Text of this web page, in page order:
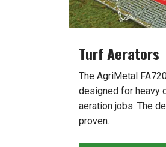
Turf Aerators
The AgriMetal
designed for heavy
aeration jobs. The
proven.